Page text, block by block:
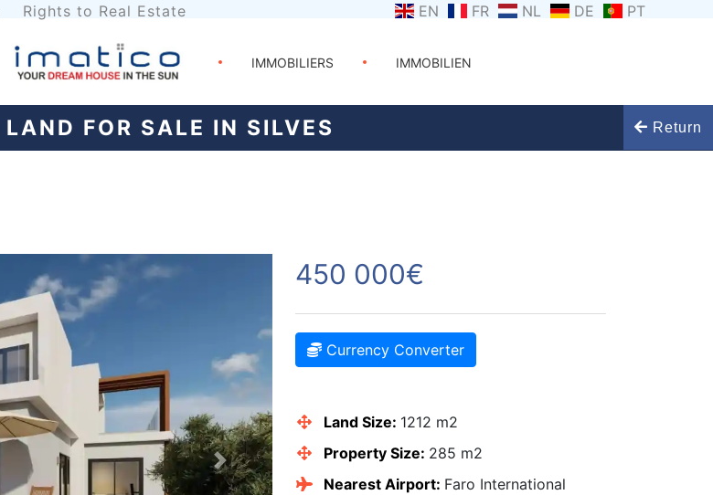
Rights to Real Estate EN FR NL DE PT
IMMOBILIERS IMMOBILIEN
LAND FOR SALE IN SILVES Return
Next
450 000€
Currency Converter
Land Size: 1212 m2
Property Size: 285 m2
Nearest Airport: Faro International